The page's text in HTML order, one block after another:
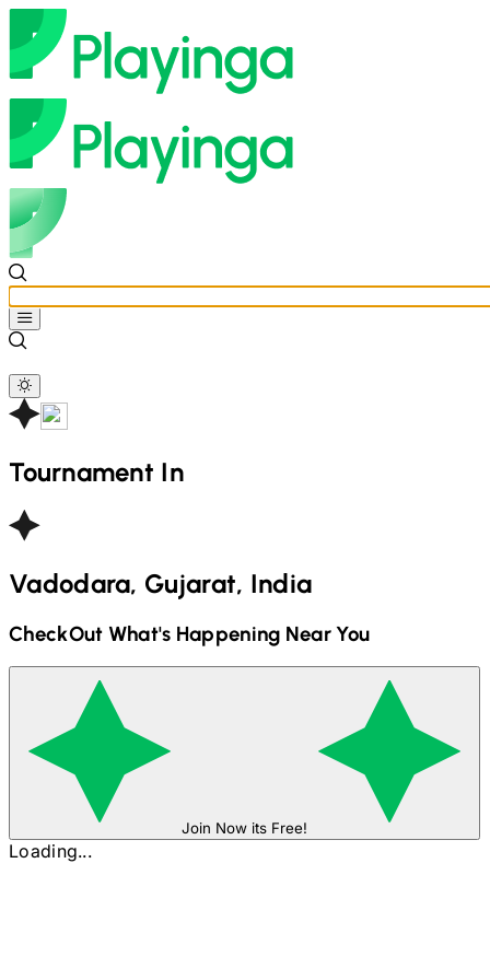
Tournament In
Vadodara, Gujarat, India
CheckOut What's Happening Near You
Join Now its Free!
Loading...